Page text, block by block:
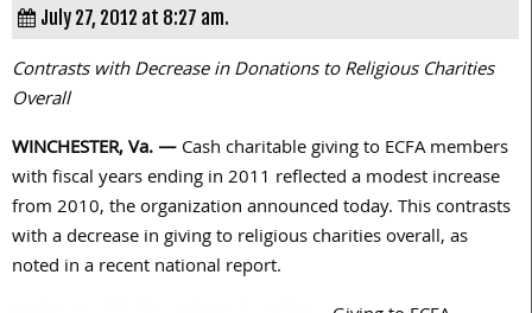
July 27, 2012 at 8:27 am.
Contrasts with Decrease in Donations to Religious Charities
Overall
WINCHESTER, Va. —Cash charitable giving to ECFA members
with fiscal years ending in 2011 reflected a modest increase
from 2010, the organization announced today. This contrasts
with a decrease in giving to religious charities overall, as
noted in a recent national report.